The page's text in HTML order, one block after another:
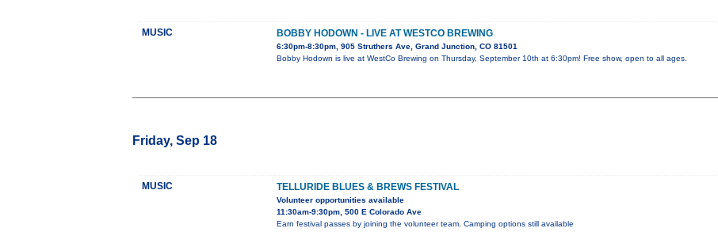
MUSIC BOBBY HODOWN - LIVE AT WESTCO BREWING
6:30pm-8:30pm, 905 Struthers Ave, Grand Junction, CO 81501
Bobby Hodown is live at WestCo Brewing on Thursday, September 10th at 6:30pm! Free show, open to all ages.
Friday, Sep 18
MUSIC TELLURIDE BLUES & BREWS FESTIVAL
Volunteer opportunities available
11:30am-9:30pm, 500 E Colorado Ave
Earn festival passes by joining the volunteer team. Camping options still available